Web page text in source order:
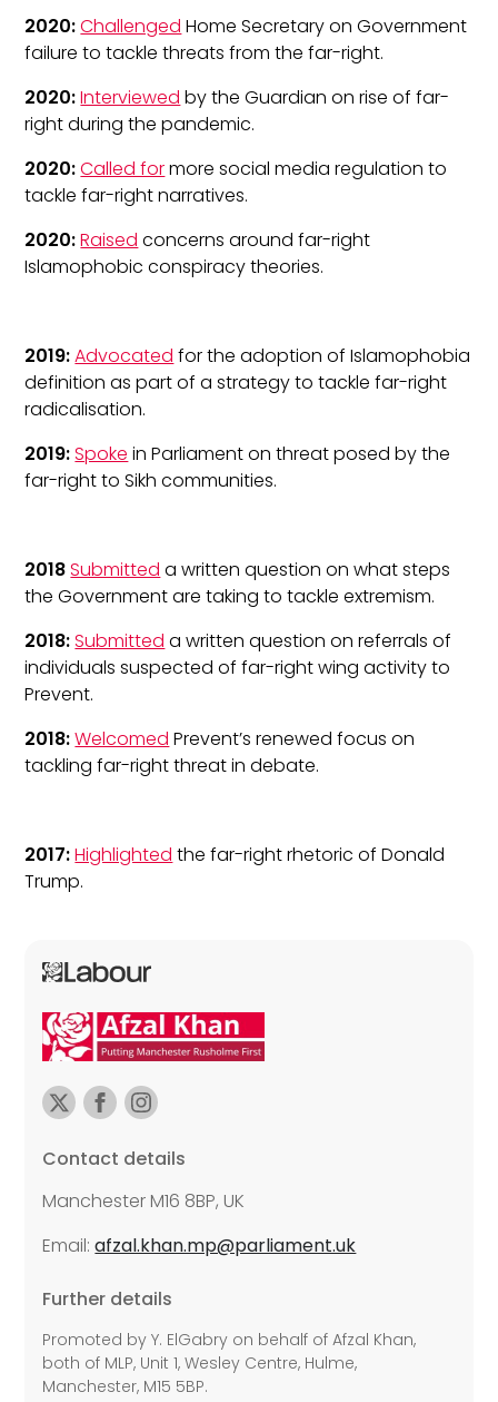
2020:Challenged Home Secretary on Government
failure to tackle threats from the far-right.
2020:Interviewed by the Guardian on rise of far-
right during the pandemic.
2020:Called formore social media regulation to
tackle far-right narratives.
2020:Raised concerns around far-right
Islamophobic conspiracy theories.
2019:Advocated for the adoption of Islamophobia
definition as part of a strategy to tackle far-right
radicalisation.
2019:Spoke in Parliament on threat posed by the
far-right to Sikh communities.
2018Submitted a written question on what steps
the Government are taking to tackle extremism.
2018:Submitted a written question on referrals of
individuals suspected of far-right wing activity to
Prevent.
2018:Welcomed Prevent’s renewed focus on
tackling far-right threat in debate.
2017:Highlighted the far-right rhetoric of Donald
Trump.
Contact details
Manchester M16 8BP, UK
Email:afzal.khan.mp@parliament.uk
Further details
Promoted by Y. ElGabry on behalf of Afzal Khan,
both of MLP, Unit 1, Wesley Centre, Hulme,
Manchester, M15 5BP.